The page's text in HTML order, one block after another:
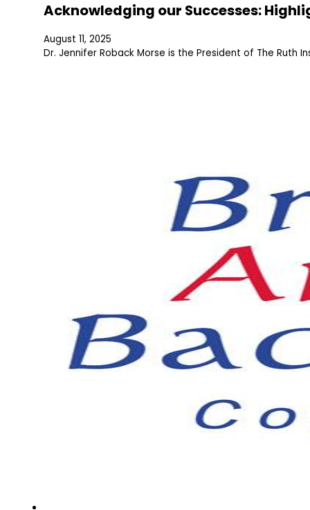
Acknowledging our Successes:
August 11, 2025
Dr. Jennifer Roback Morse is the President of The